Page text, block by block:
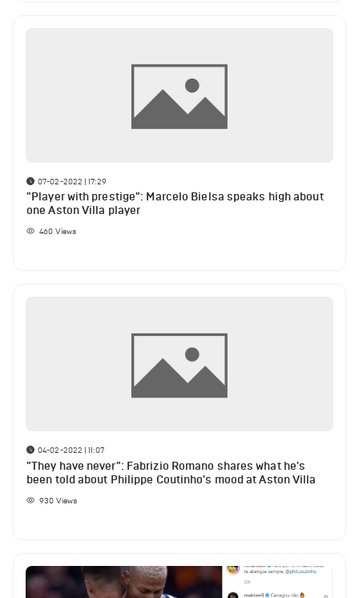
07-02-2022 | 17:29
"Player with prestige": Marcelo Bielsa speaks high about
one Aston Villa player
460 Views
04-02-2022 | 11:07
"They have never": Fabrizio Romano shares what he's
been told about Philippe Coutinho's mood at Aston Villa
930 Views